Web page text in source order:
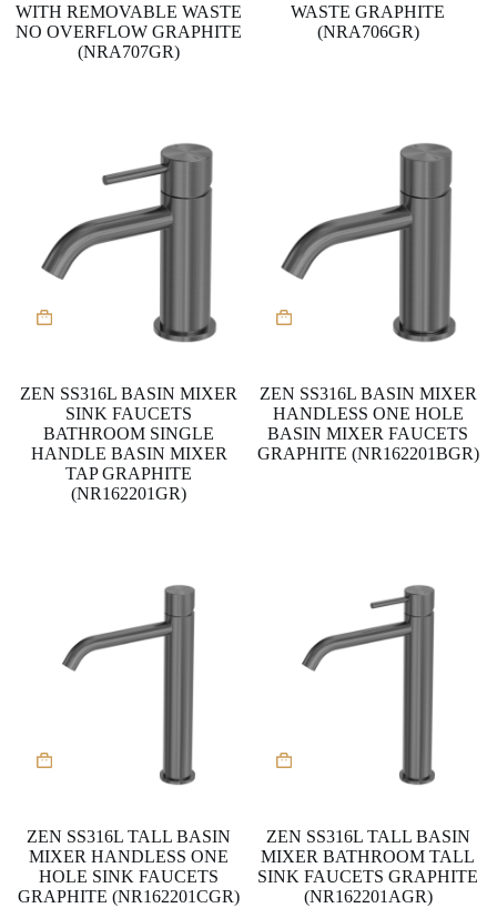
WITH REMOVABLE WASTE
NO OVERFLOW GRAPHITE
(NRA707GR)
WASTE GRAPHITE
(NRA706GR)
ZEN SS316L BASIN MIXER
SINK FAUCETS
BATHROOM SINGLE
HANDLE BASIN MIXER
TAP GRAPHITE
(NR162201GR)
ZEN SS316L BASIN MIXER
HANDLESS ONE HOLE
BASIN MIXER FAUCETS
GRAPHITE (NR162201BGR)
ZEN SS316L TALL BASIN
MIXER HANDLESS ONE
HOLE SINK FAUCETS
GRAPHITE (NR162201CGR)
ZEN SS316L TALL BASIN
MIXER BATHROOM TALL
SINK FAUCETS GRAPHITE
(NR162201AGR)